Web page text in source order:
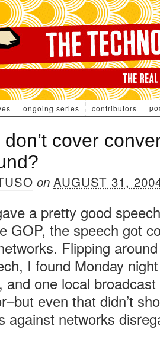
ongoing series contributors
cover
on AUGUST 31,
a pretty good
GOP, the speech got
Flipping
I found Monday
and one local
even that didn’t
against networks